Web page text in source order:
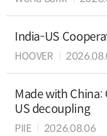
India-US
HOOVER
Made with
US decoupling
PIIE 2026.08.06